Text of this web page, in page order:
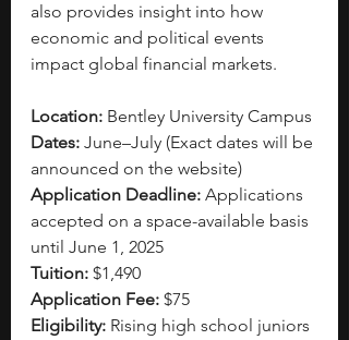
also provides insight into how
economic and political events
impact global financial markets.
Location: Bentley University Campus
Dates: June–July (Exact dates will be
announced on the website)
Application Deadline: Applications
accepted on a space-available basis
until June 1, 2025
Tuition: $1,490
Application Fee: $75
Eligibility: Rising high school juniors